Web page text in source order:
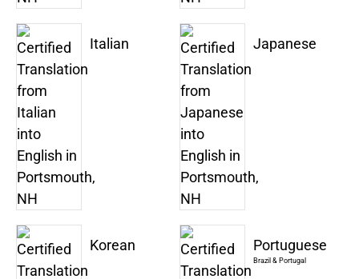
Italian Japanese
Korean Portuguese
Brazil & Portugal